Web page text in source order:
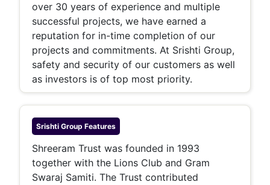
over 30 years of experience and multiple
successful projects, we have earned a
reputation for in-time completion of our
projects and commitments. At Srishti Group,
safety and security of our customers as well
as investors is of top most priority.
Srishti Group Features
Shreeram Trust was founded in 1993
together with the Lions Club and Gram
Swaraj Samiti. The Trust contributed